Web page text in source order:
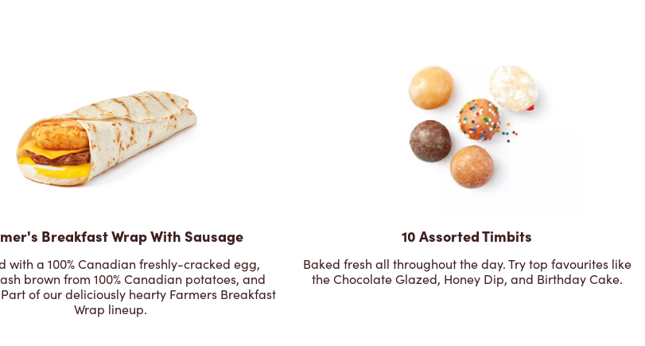
Breakfast Wrap With Sausage
with a 100% Canadian freshly-cracked egg,
brown from 100% Canadian potatoes, and
of our deliciously hearty Farmers Breakfast
Wrap lineup.
10 Assorted Timbits
Baked fresh all throughout the day. Try top favourites like
the Chocolate Glazed, Honey Dip, and Birthday Cake.